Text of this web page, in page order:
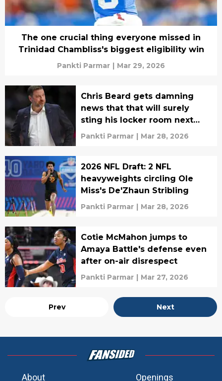
The one crucial thing everyone missed in
Trinidad Chambliss's biggest eligibility win
Pankti Parmar | Mar 29, 2026
Chris Beard gets damning
news that that will surely
sting his locker room next
season
Pankti Parmar | Mar 28, 2026
2026 NFL Draft: 2 NFL
heavyweights circling Ole
Miss's De'Zhaun Stribling
Pankti Parmar | Mar 28, 2026
Cotie McMahon jumps to
Amaya Battle's defense even
after on-air disrespect
Pankti Parmar | Mar 27, 2026
Prev Next
About Openings